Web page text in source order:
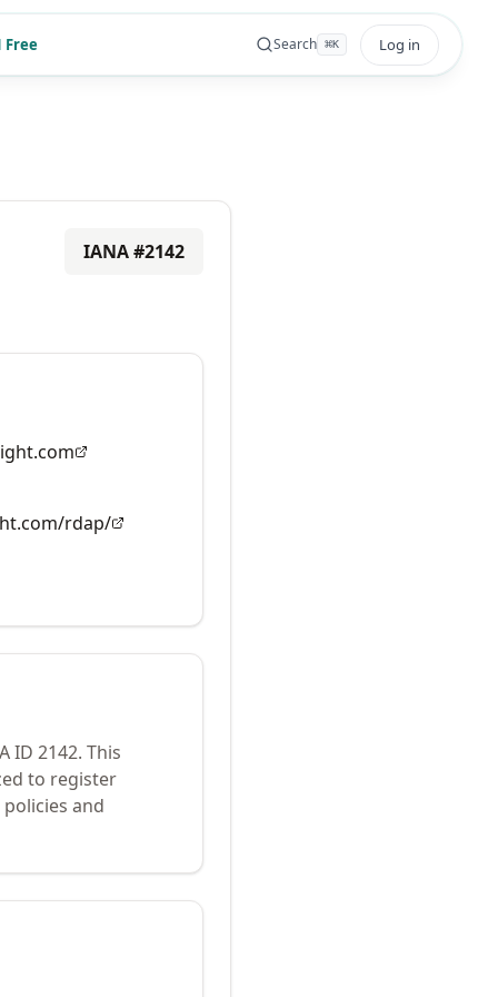
Free Search ⌘K Log in
IANA #2142
rdap/
ID 2142. This
to register
and